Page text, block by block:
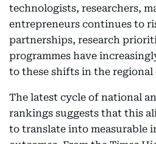
technologists, researchers,
entrepreneurs continues to
partnerships, research
programmes have
to these shifts in the regional
The latest cycle of national
rankings suggests that this
to translate into measurable